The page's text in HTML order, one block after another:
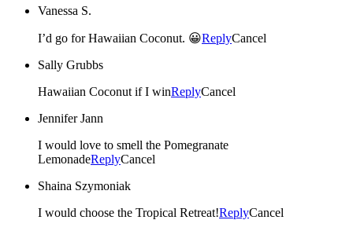
Vanessa S.
I’d go for Hawaiian Coconut. 😀ReplyCancel
Sally Grubbs
Hawaiian Coconut if I winReplyCancel
Jennifer Jann
I would love to smell the Pomegranate
LemonadeReplyCancel
Shaina Szymoniak
I would choose the Tropical Retreat!ReplyCancel